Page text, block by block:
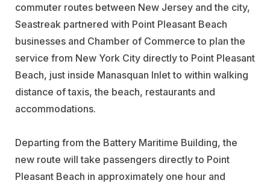
commuter routes between New Jersey and the city,
Seastreak partnered with Point Pleasant Beach
businesses and Chamber of Commerce to plan the
service from New York City directly to Point Pleasant
Beach, just inside Manasquan Inlet to within walking
distance of taxis, the beach, restaurants and
accommodations.
Departing from the Battery Maritime Building, the
new route will take passengers directly to Point
Pleasant Beach in approximately one hour and